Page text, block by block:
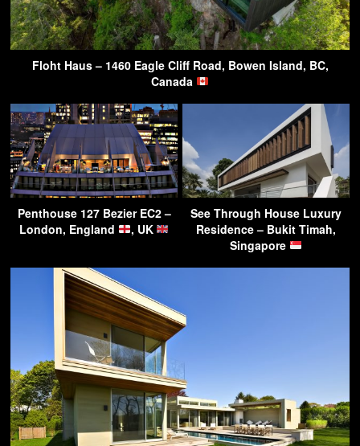
Floht Haus – 1460 Eagle Cliff Road, Bowen Island, BC,
Canada
Penthouse 127 Bezier EC2 –
London, England
, UK
See Through House Luxury
Residence – Bukit Timah,
Singapore